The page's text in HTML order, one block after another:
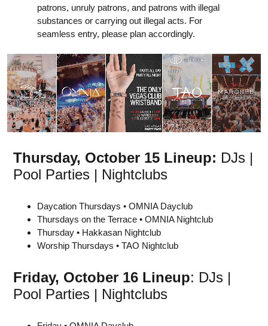
patrons, unruly patrons, and patrons with illegal
substances or carrying out illegal acts. For
seamless entry, please plan accordingly.
Thursday, October 15 Lineup: DJs |
Pool Parties | Nightclubs
Daycation Thursdays • OMNIA Dayclub
Thursdays on the Terrace • OMNIA Nightclub
Thursday • Hakkasan Nightclub
Worship Thursdays • TAO Nightclub
Friday, October 16 Lineup: DJs |
Pool Parties | Nightclubs